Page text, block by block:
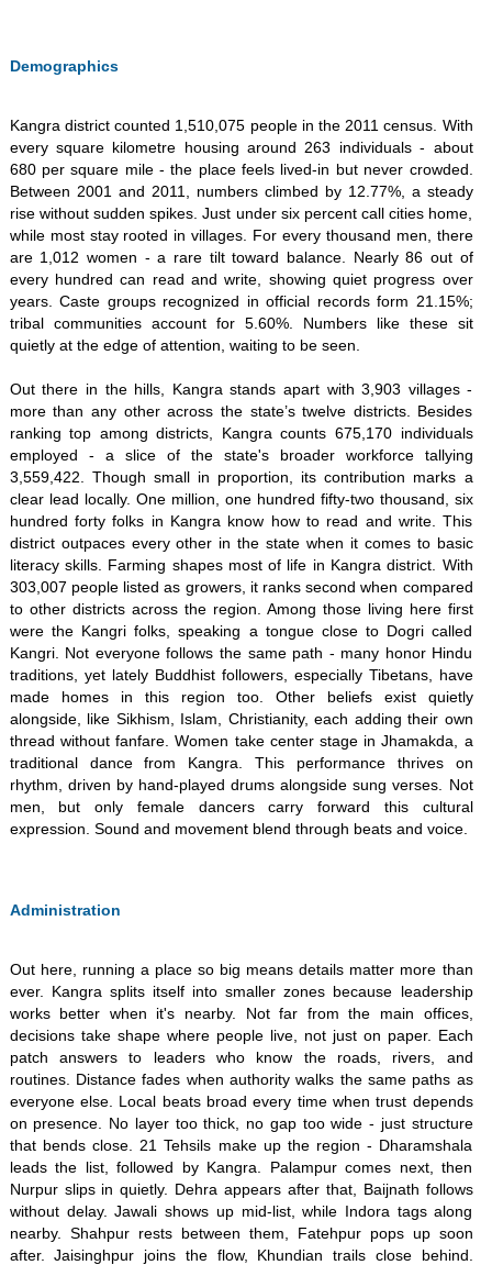
Demographics
Kangra district counted 1,510,075 people in the 2011 census. With
every square kilometre housing around 263 individuals - about
680 per square mile - the place feels lived-in but never crowded.
Between 2001 and 2011, numbers climbed by 12.77%, a steady
rise without sudden spikes. Just under six percent call cities home,
while most stay rooted in villages. For every thousand men, there
are 1,012 women - a rare tilt toward balance. Nearly 86 out of
every hundred can read and write, showing quiet progress over
years. Caste groups recognized in official records form 21.15%;
tribal communities account for 5.60%. Numbers like these sit
quietly at the edge of attention, waiting to be seen.
Out there in the hills, Kangra stands apart with 3,903 villages -
more than any other across the state’s twelve districts. Besides
ranking top among districts, Kangra counts 675,170 individuals
employed - a slice of the state's broader workforce tallying
3,559,422. Though small in proportion, its contribution marks a
clear lead locally. One million, one hundred fifty-two thousand, six
hundred forty folks in Kangra know how to read and write. This
district outpaces every other in the state when it comes to basic
literacy skills. Farming shapes most of life in Kangra district. With
303,007 people listed as growers, it ranks second when compared
to other districts across the region. Among those living here first
were the Kangri folks, speaking a tongue close to Dogri called
Kangri. Not everyone follows the same path - many honor Hindu
traditions, yet lately Buddhist followers, especially Tibetans, have
made homes in this region too. Other beliefs exist quietly
alongside, like Sikhism, Islam, Christianity, each adding their own
thread without fanfare. Women take center stage in Jhamakda, a
traditional dance from Kangra. This performance thrives on
rhythm, driven by hand-played drums alongside sung verses. Not
men, but only female dancers carry forward this cultural
expression. Sound and movement blend through beats and voice.
Administration
Out here, running a place so big means details matter more than
ever. Kangra splits itself into smaller zones because leadership
works better when it's nearby. Not far from the main offices,
decisions take shape where people live, not just on paper. Each
patch answers to leaders who know the roads, rivers, and
routines. Distance fades when authority walks the same paths as
everyone else. Local beats broad every time when trust depends
on presence. No layer too thick, no gap too wide - just structure
that bends close. 21 Tehsils make up the region - Dharamshala
leads the list, followed by Kangra. Palampur comes next, then
Nurpur slips in quietly. Dehra appears after that, Baijnath follows
without delay. Jawali shows up mid-list, while Indora tags along
nearby. Shahpur rests between them, Fatehpur pops up soon
after. Jaisinghpur joins the flow, Khundian trails close behind.